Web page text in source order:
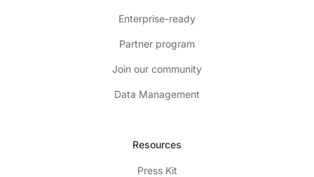
Enterprise-ready
Partner program
Join our community
Data Management
Resources
Press Kit